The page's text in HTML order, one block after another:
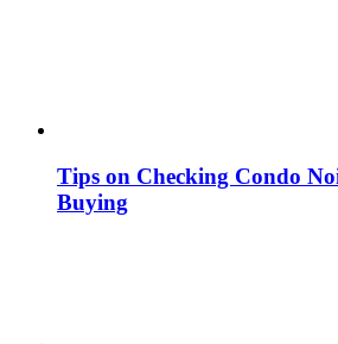
Tips on Checking Condo
Buying